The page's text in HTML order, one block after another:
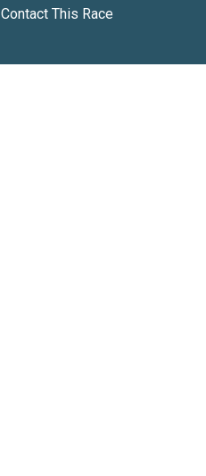
Contact This Race